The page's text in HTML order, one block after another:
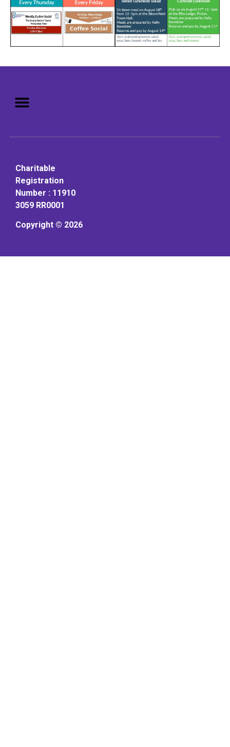
Charitable
Registration
Number : 11910
3059 RR0001
Copyright © 2026